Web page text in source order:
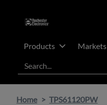
Products Markets
Search
Home TPS61120PW